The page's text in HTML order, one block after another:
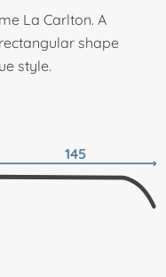
La Carlton. A
shape
style.
145